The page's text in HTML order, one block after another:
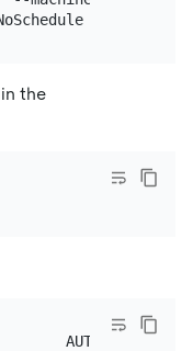
    --node-labels=dedicated=tidb --node-taints=dedicated=tidb:NoSchedule
the
AUTHINFO